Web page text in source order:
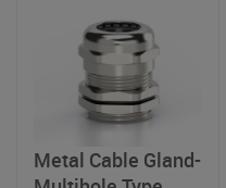
Metal Cable Gland-